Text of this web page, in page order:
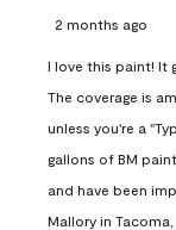
2 months ago
I love this paint! It
The coverage is
unless you're a
gallons of BM
and have been
Mallory in